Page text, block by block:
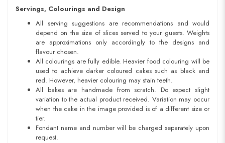
Servings, Colourings and Design
All serving suggestions are recommendations and would
depend on the size of slices served to your guests. Weights
are approximations only accordingly to the designs and
flavour chosen.
All colourings are fully edible. Heavier food colouring will be
used to achieve darker coloured cakes such as black and
red. However, heavier colouring may stain teeth.
All bakes are handmade from scratch. Do expect slight
variation to the actual product received. Variation may occur
when the cake in the image provided is of a different size or
tier.
Fondant name and number will be charged separately upon
request.